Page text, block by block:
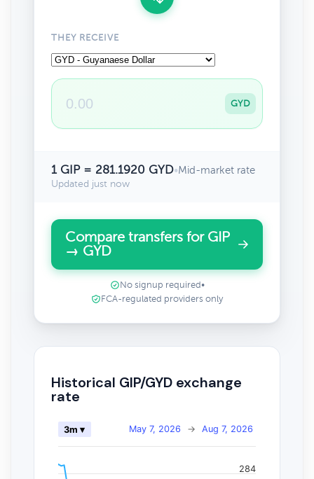
THEY RECEIVE
GYD
1 GIP = 281.1920 GYD•Mid-market rate
Updated just now
Compare transfers for GIP
→ GYD
No signup required •
FCA-regulated providers only
Historical GIP/GYD exchange
rate
May 7, 2026 → Aug 7, 2026
3m ▾
284